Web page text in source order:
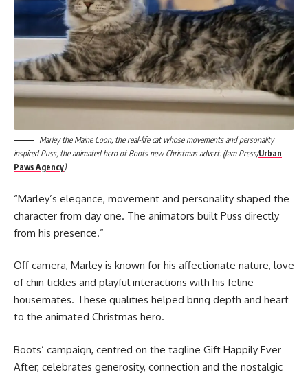
Marley the Maine Coon, the real-life cat whose movements and personality
inspired Puss, the animated hero of Boots new Christmas advert. (Jam Press/Urban
Paws Agency)
“Marley’s elegance, movement and personality shaped the
character from day one. The animators built Puss directly
from his presence.”
Off camera, Marley is known for his affectionate nature, love
of chin tickles and playful interactions with his feline
housemates. These qualities helped bring depth and heart
to the animated Christmas hero.
Boots’ campaign, centred on the tagline Gift Happily Ever
After, celebrates generosity, connection and the nostalgic